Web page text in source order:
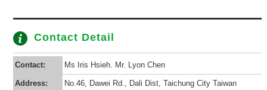
Contact Detail
Contact: Ms Iris Hsieh. Mr. Lyon Chen
Address: No.46, Dawei Rd., Dali Dist, Taichung City Taiwan